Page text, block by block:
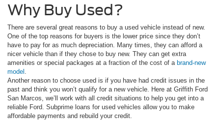
Why Buy Used?
There are several great reasons to buy a used vehicle instead of new.
One of the top reasons for buyers is the lower price since they don’t
have to pay for as much depreciation. Many times, they can afford a
nicer vehicle than if they chose to buy new. They can get extra
amenities or special packages at a fraction of the cost of a brand-new
model
Another reason to choose used is if you have had credit issues in the
past and think you won’t qualify for a new vehicle. Here at Griffith Ford
San Marcos, we’ll work with all credit situations to help you get into a
reliable Ford. Subprime loans for used vehicles allow you to make
affordable payments and rebuild your credit.